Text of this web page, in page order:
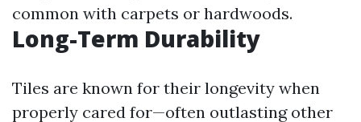
common with carpets or hardwoods.
Long-Term Durability
Tiles are known for their longevity when
properly cared for—often outlasting other